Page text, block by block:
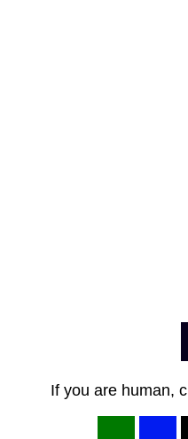
If you are human,